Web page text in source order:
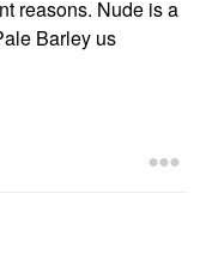
reasons. Nude is a
Barley us